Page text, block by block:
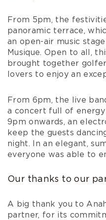
From 5pm, the
panoramic terrace,
an open-air music
Musique. Open to all,
brought together
lovers to enjoy an
From 6pm, the live
a concert full of energy
9pm onwards, an
keep the guests
night. In an elegant,
everyone was able to
Our thanks to our
A big thank you to
partner, for its